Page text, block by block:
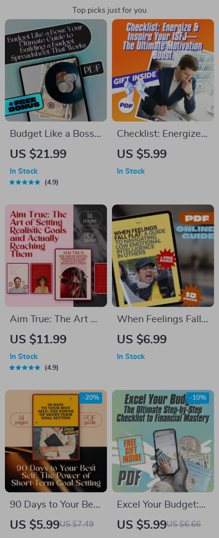
Top picks just for you
Budget Like a Boss:
Your Ultimate Guide
Spreadsheet That
Build a Budget
Spreadsheet eBook
Download
US $21.99
In Stock
4.9
Checklist: Energize
& Inspire Your ISFJ —
| ISFJ Motivation
Checklist | Digital
Download
US $5.99
In Stock
Aim True: The Art of
Setting Realistic
Reaching Them –
How to Set Realistic
Goals for Yourself,
Self-Development
US $11.99
In Stock
4.9
When Feelings Fall
Flat: A Guide to
Others | How to Deal
With Someone With
Low Emotional
Intelligence | Digital
Guide Download
US $6.99
In Stock
90 Days to Your Best
Self: The Power of
US $5.99US $7.49
-20%
Excel Your Budget:
The Ultimate Step-
US $5.99US $6.66
-10%